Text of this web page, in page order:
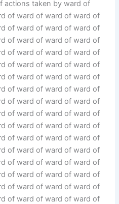
actions taken by ward of
of ward of ward of ward of
of ward of ward of ward of
of ward of ward of ward of
of ward of ward of ward of
of ward of ward of ward of
of ward of ward of ward of
of ward of ward of ward of
of ward of ward of ward of
of ward of ward of ward of
of ward of ward of ward of
of ward of ward of ward of
of ward of ward of ward of
of ward of ward of ward of
of ward of ward of ward of
of ward of ward of ward of
of ward of ward of ward of